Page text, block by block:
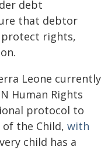
debt
that debtor
protect rights,
Leone currently
Human Rights
protocol to
the Child, with
child has a